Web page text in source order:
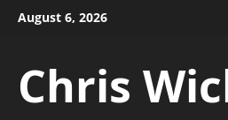
SkipAugust 6, 2026
Chris